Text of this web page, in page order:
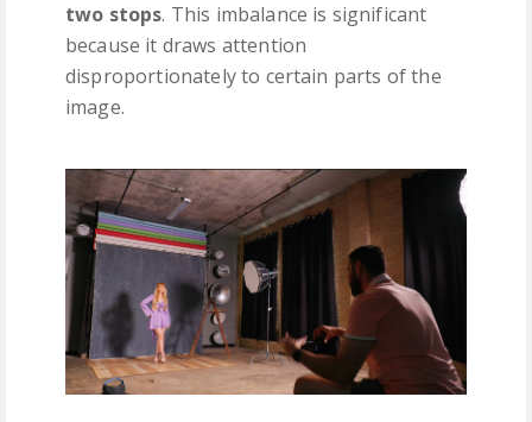
two stops. This imbalance is significant
because it draws attention
disproportionately to certain parts of the
image.